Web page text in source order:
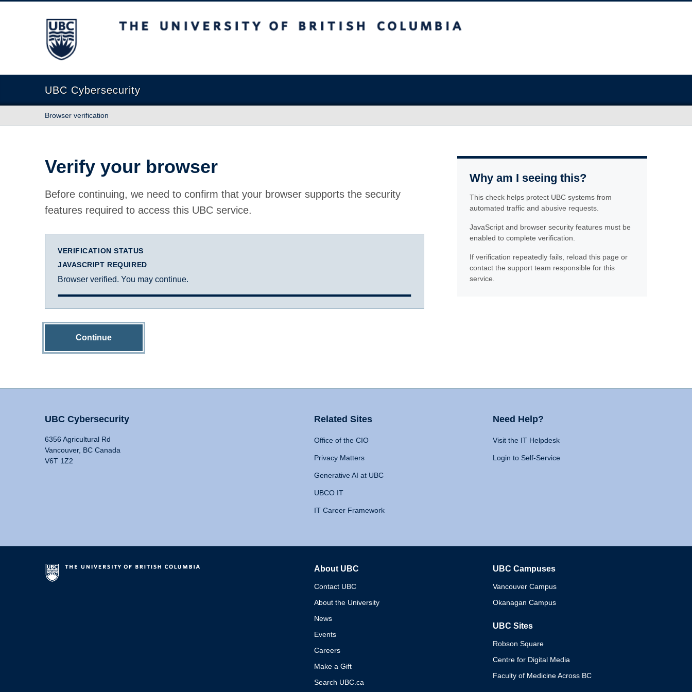
The University of British Columbia
UBC Cybersecurity
Browser verification
Verify your browser
Before continuing, we need to confirm that your browser supports the security
features required to access this UBC service.
VERIFICATION STATUS
JAVASCRIPT REQUIRED
Browser verified. You may continue.
Continue
Why am I seeing this?
This check helps protect UBC systems from
automated traffic and abusive requests.
JavaScript and browser security features must be
enabled to complete verification.
If verification repeatedly fails, reload this page or
contact the support team responsible for this
service.
UBC Cybersecurity
6356 Agricultural Rd
Vancouver, BC Canada
V6T 1Z2
Related Sites
Office of the CIO
Privacy Matters
Generative AI at UBC
UBCO IT
IT Career Framework
Need Help?
Visit the IT Helpdesk
Login to Self-Service
About UBC
Contact UBC
About the University
News
Events
Careers
Make a Gift
Search UBC.ca
UBC Campuses
Vancouver Campus
Okanagan Campus
UBC Sites
Robson Square
Centre for Digital Media
Faculty of Medicine Across BC